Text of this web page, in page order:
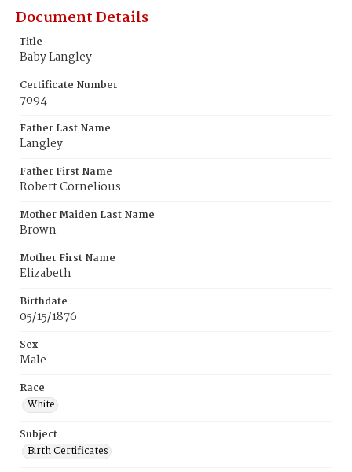
Document Details
Title
Baby Langley
Certificate Number
7094
Father Last Name
Langley
Father First Name
Robert Cornelious
Mother Maiden Last Name
Brown
Mother First Name
Elizabeth
Birthdate
05/15/1876
Sex
Male
Race
White
Subject
Birth Certificates